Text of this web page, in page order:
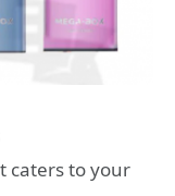
caters to your